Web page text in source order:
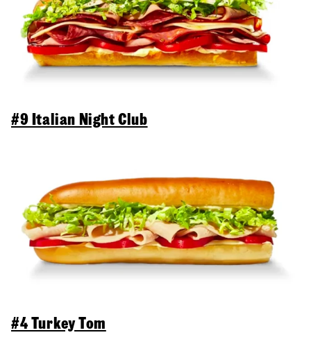
#9 Italian Night Club
#4 Turkey Tom